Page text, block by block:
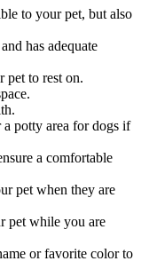
to your pet, but also
has adequate
pet to rest on.
potty area for dogs if
a comfortable
pet when they are
pet while you are
or favorite color to